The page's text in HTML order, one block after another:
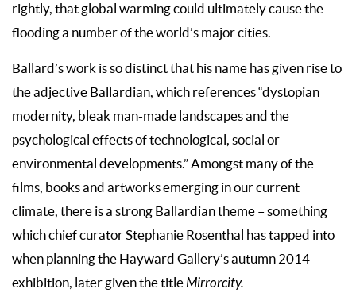
rightly, that global warming could ultimately cause the
flooding a number of the world’s major cities.
Ballard’s work is so distinct that his name has given rise to
the adjective Ballardian, which references “dystopian
modernity, bleak man-made landscapes and the
psychological effects of technological, social or
environmental developments.” Amongst many of the
films, books and artworks emerging in our current
climate, there is a strong Ballardian theme – something
which chief curator Stephanie Rosenthal has tapped into
when planning the Hayward Gallery’s autumn 2014
exhibition, later given the titleMirrorcity.